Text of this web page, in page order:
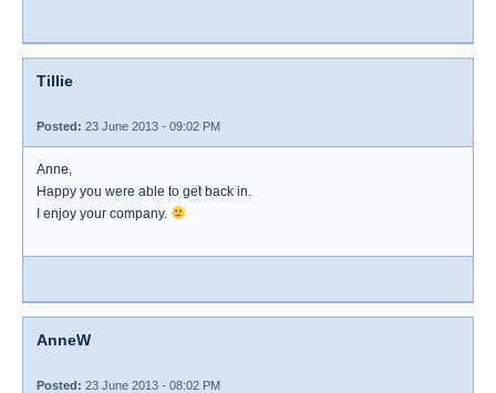
Tillie
Posted: 23 June 2013 - 09:02 PM
Anne,
Happy you were able to get back in.
I enjoy your company.
AnneW
Posted: 23 June 2013 - 08:02 PM